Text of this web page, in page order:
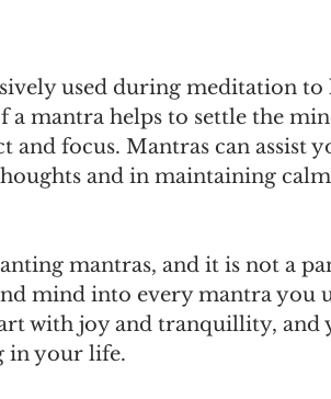
used during meditation to
mantra helps to settle the
and focus. Mantras can assist
and in maintaining
mantras, and it is not a
mind into every mantra you
with joy and tranquillity, and
in your life.